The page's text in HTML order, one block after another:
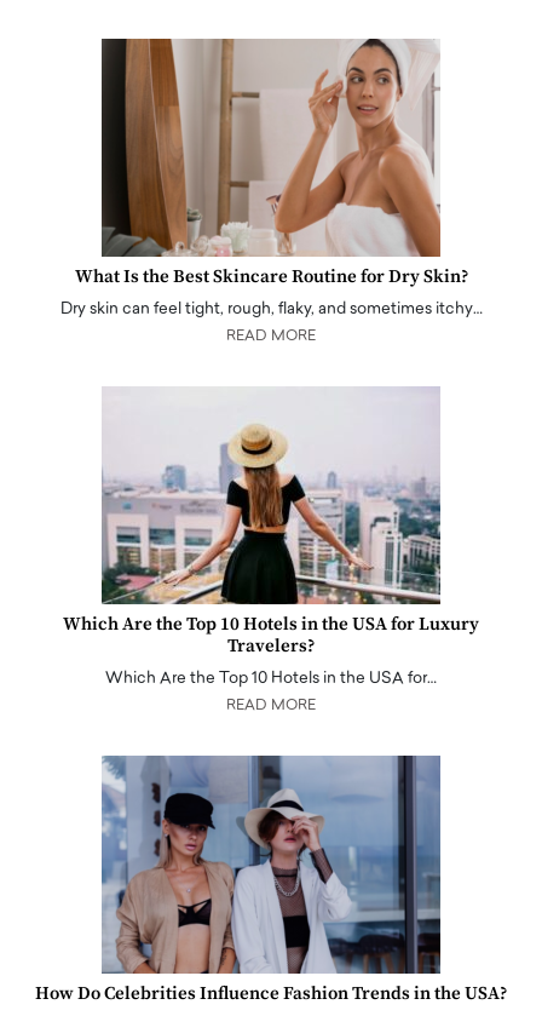
What Is the Best Skincare Routine for Dry Skin?
Dry skin can feel tight, rough, flaky, and sometimes itchy…
READ MORE
Which Are the Top 10 Hotels in the USA for Luxury
Travelers?
Which Are the Top 10 Hotels in the USA for…
READ MORE
How Do Celebrities Influence Fashion Trends in the USA?